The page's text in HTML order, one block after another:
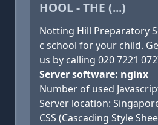
HOOL - THE (...)
Notting Hill Preparatory
c school for your child.
us by calling 020 7221
Server software: nginx
Number of used
Server location:
CSS (Cascading Style